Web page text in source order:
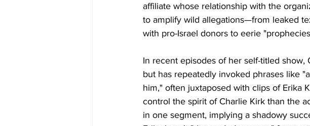
affiliate whose relationship with the
to amplify wild allegations—from leaked
with pro-Israel donors to eerie
In recent episodes of her self-titled
but has repeatedly invoked phrases like
him," often juxtaposed with clips of Erika
control the spirit of Charlie Kirk than the
in one segment, implying a shadowy